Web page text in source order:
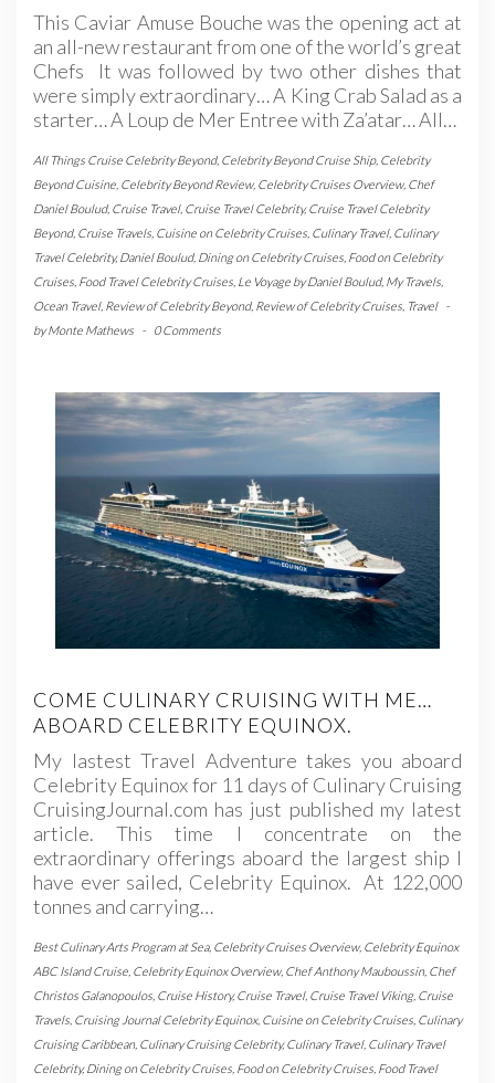
This Caviar Amuse Bouche was the opening act at
an all-new restaurant from one of the world’s great
Chefs It was followed by two other dishes that
were simply extraordinary… A King Crab Salad as a
starter… A Loup de Mer Entree with Za’atar… All…
All Things Cruise Celebrity Beyond, Celebrity Beyond Cruise Ship, Celebrity
Beyond Cuisine Celebrity Beyond Review, Celebrity Cruises Overview, Chef
Daniel Boulud, Cruise Travel, Cruise Travel Celebrity,Cruise Travel Celebrity
Beyond, Cruise Travels Cuisine on Celebrity Cruises Culinary Travel, Culinary
Travel Celebrity,Daniel Boulud, Dining on Celebrity Cruises Food on Celebrity
Cruises Food Travel Celebrity Cruises Le Voyage by Daniel Boulud, My Travels
Ocean Travel, Review of Celebrity Beyond, Review of Celebrity Cruises Travel
-
byMonte Mathews - 0 Comments
COME CULINARY CRUISING WITH ME…
ABOARD CELEBRITY EQUINOX.
My lastest Travel Adventure takes you aboard
Celebrity Equinox for 11 days of Culinary Cruising
CruisingJournal.com has just published my latest
article. This time I concentrate on the
extraordinary offerings aboard the largest ship I
have ever sailed, Celebrity Equinox. At 122,000
tonnes and carrying…
Best Culinary Arts Program at Sea, Celebrity Cruises Overview, Celebrity Equinox
ABC Island Cruise Celebrity Equinox Overview, Chef Anthony Mauboussin, Chef
Christos Galanopoulos Cruise History,Cruise Travel, Cruise Travel Viking, Cruise
Travels Cruising Journal Celebrity Equinox, Cuisine on Celebrity Cruises Culinary
Cruising Caribbean, Culinary Cruising Celebrity,Culinary Travel, Culinary Travel
Celebrity,Dining on Celebrity Cruises Food on Celebrity Cruises Food Travel